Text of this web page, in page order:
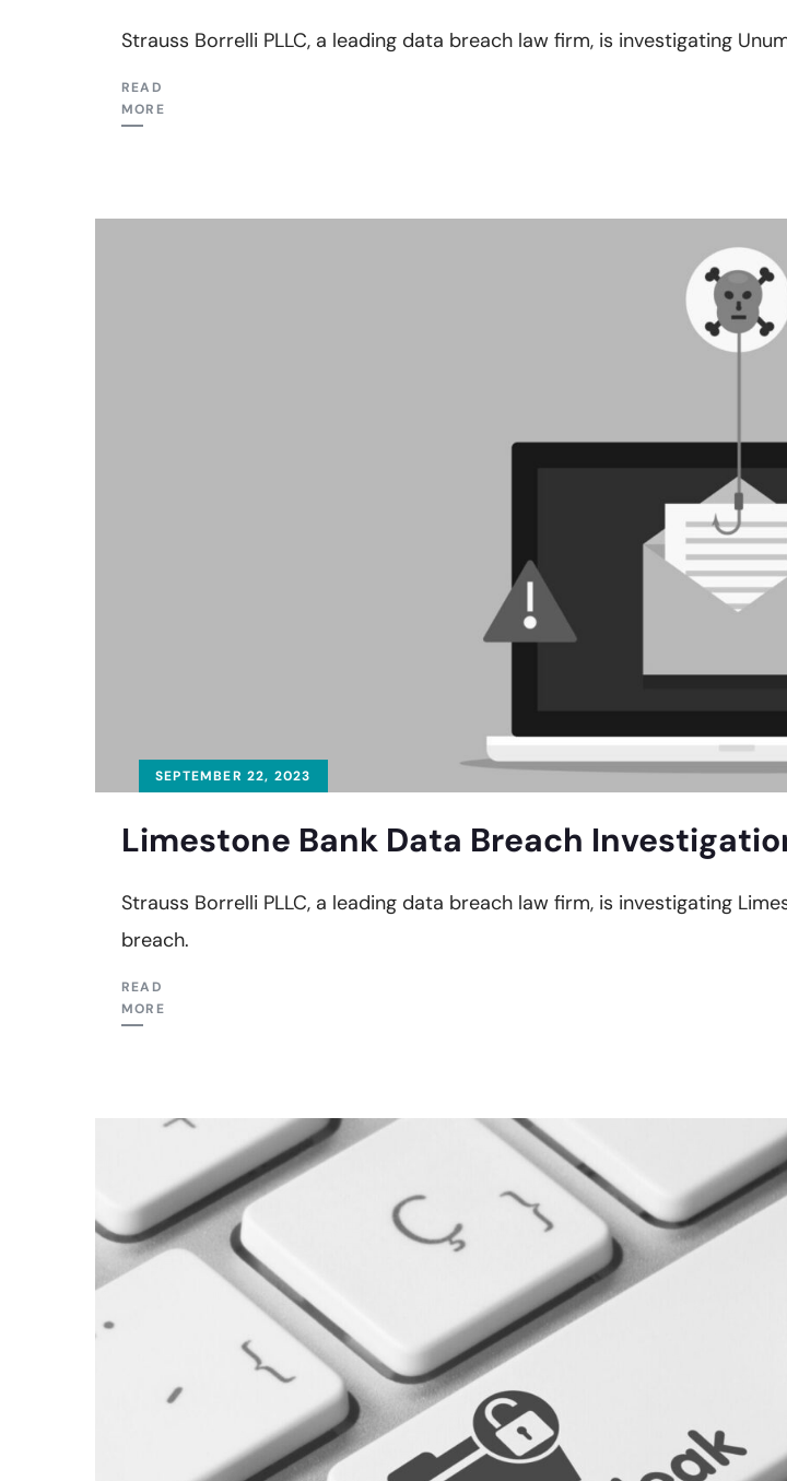
Strauss Borrelli PLLC, a leading data breach law firm, is investigating
READ
MORE
SEPTEMBER 22, 2023
Limestone Bank Data Breach
Strauss Borrelli PLLC, a leading data breach law firm, is investigating
breach.
READ
MORE